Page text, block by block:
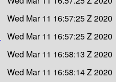
Wed Mar 11 16:57:25 Z 2020
Wed Mar 11 16:57:25 Z 2020
Wed Mar 11 16:58:13 Z 2020
Wed Mar 11 16:58:14 Z 2020